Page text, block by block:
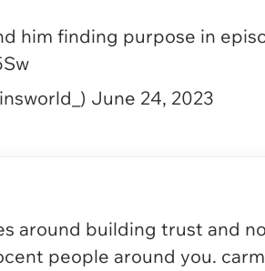
him finding purpose in
June 24, 2023
around building trust and
people around you.